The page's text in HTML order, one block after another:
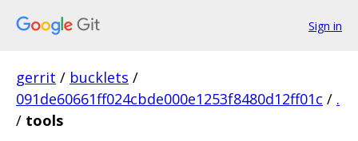
Sign in
gerrit / bucklets /
091de60661ff024cbde000e1253f8480d12ff01c / .
/ tools